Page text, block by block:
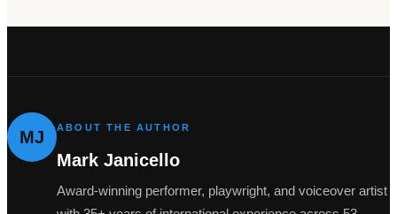
MJ ABOUT THE AUTHOR
Mark Janicello
Award-winning performer, playwright, and voiceover artist